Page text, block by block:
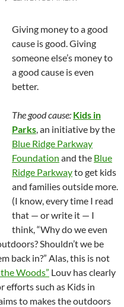
Giving money to a good
cause is good. Giving
someone else’s money to
a good cause is even
better.
The good cause: Kids in
Parks, an initiative by the
Blue Ridge Parkway
Foundation and the Blue
Ridge Parkwayto get kids
and families outside more.
(I know, every time I read
that — or write it — I
think, “Why do we even
Shouldn’t we be
back in?” Alas, this is not
Woods” Louv has clearly
efforts such as Kids in
to makes the outdoors